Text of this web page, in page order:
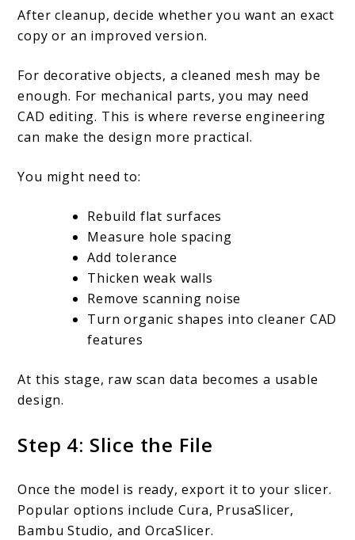
After cleanup, decide whether you want an exact
copy or an improved version.
For decorative objects, a cleaned mesh may be
enough. For mechanical parts, you may need
CAD editing. This is where reverse engineering
can make the design more practical.
You might need to:
Rebuild flat surfaces
Measure hole spacing
Add tolerance
Thicken weak walls
Remove scanning noise
Turn organic shapes into cleaner CAD
features
At this stage, raw scan data becomes a usable
design.
Step 4: Slice the File
Once the model is ready, export it to your slicer.
Popular options include Cura, PrusaSlicer,
Bambu Studio, and OrcaSlicer.